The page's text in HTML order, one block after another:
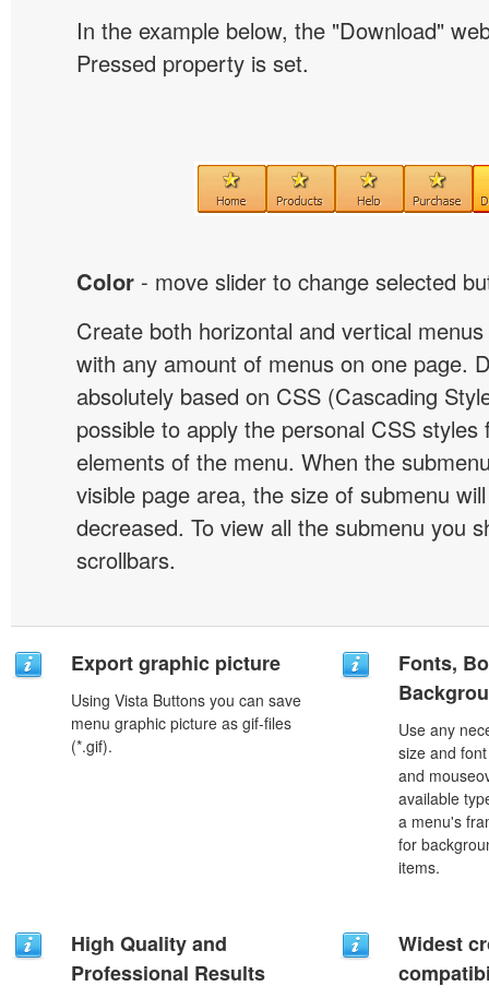
In the example below, the "Download"
Pressed property is set.
Color - move slider to change selected
Create both horizontal and vertical
with any amount of menus on one page.
absolutely based on CSS (Cascading
possible to apply the personal CSS styles
elements of the menu. When the
visible page area, the size of submenu
decreased. To view all the submenu you
scrollbars.
Export graphic picture
Using Vista Buttons you can save
menu graphic picture as gif-files
(*.gif).
Fonts,
Use any
size and
and
available
a menu's
for
items.
High Quality and
Professional Results
Widest